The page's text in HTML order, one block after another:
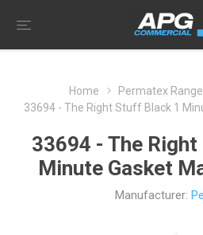
Home Permatex Range
33694 - The Right Stuff Black 1
33694 - The
Minute Gasket
Manufacturer: